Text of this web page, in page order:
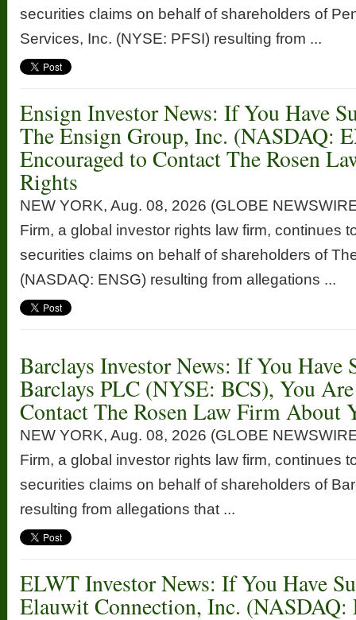
securities claims on behalf of shareholders of
Services, Inc. (NYSE: PFSI) resulting from ...
Ensign Investor News: If You Have
The Ensign Group, Inc. (NASDAQ:
Encouraged to Contact The Rosen
Rights
NEW YORK, Aug. 08, 2026 (GLOBE
Firm, a global investor rights law firm, continues
securities claims on behalf of shareholders of
(NASDAQ: ENSG) resulting from allegations ...
Barclays Investor News: If You Have
Barclays PLC (NYSE: BCS), You
Contact The Rosen Law Firm About
NEW YORK, Aug. 08, 2026 (GLOBE
Firm, a global investor rights law firm, continues
securities claims on behalf of shareholders of
resulting from allegations that ...
ELWT Investor News: If You Have
Elauwit Connection, Inc.